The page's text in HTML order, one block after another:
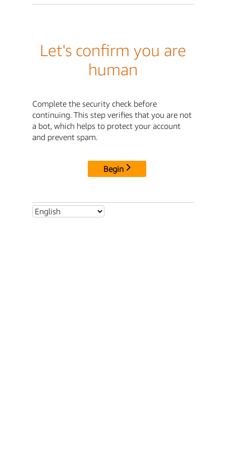
Let's confirm you are
human
Complete the security check before
continuing. This step verifies that you are not
a bot, which helps to protect your account
and prevent spam.
Begin